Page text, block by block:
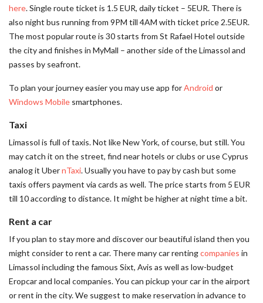
here. Single route ticket is 1.5 EUR, daily ticket – 5EUR. There is
also night bus running from 9PM till 4AM with ticket price 2.5EUR.
The most popular route is 30 starts from St Rafael Hotel outside
the city and finishes in MyMall – another side of the Limassol and
passes by seafront.
To plan your journey easier you may use app forAndroid or
Windows Mobile smartphones.
Taxi
Limassol is full of taxis. Not like New York, of course, but still. You
may catch it on the street, find near hotels or clubs or use Cyprus
analog it UbernTaxi. Usually you have to pay by cash but some
taxis offers payment via cards as well. The price starts from 5 EUR
till 10 according to distance. It might be higher at night time a bit.
Rent a car
If you plan to stay more and discover our beautiful island then you
might consider to rent a car. There many car rentingcompanies in
Limassol including the famous Sixt, Avis as well as low-budget
Eropcar and local companies. You can pickup your car in the airport
or rent in the city. We suggest to make reservation in advance to